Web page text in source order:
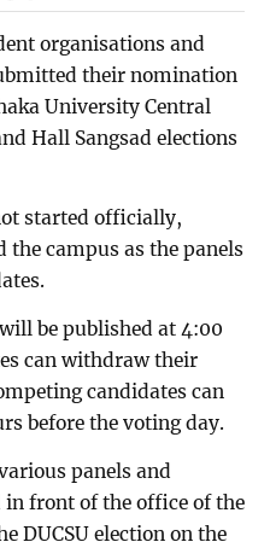
organisations and
their nomination
University Central
Hall Sangsad elections
started officially,
the campus as the panels
be published at 4:00
can withdraw their
candidates can
before the voting day.
panels and
in front of the office of the
DUCSU election on the